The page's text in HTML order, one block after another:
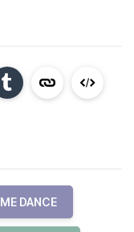
DANCE